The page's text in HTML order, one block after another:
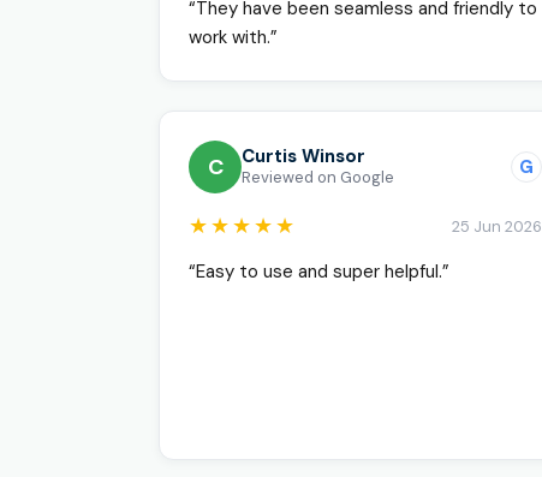
“They have been seamless and friendly to
work with.”
C Curtis Winsor
Reviewed on Google G
★★★★★ 25 Jun 2026
“Easy to use and super helpful.”